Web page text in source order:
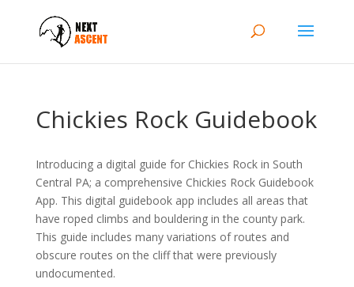
Chickies Rock Guidebook
Introducing a digital guide for Chickies Rock in South
Central PA; a comprehensive Chickies Rock Guidebook
App. This digital guidebook app includes all areas that
have roped climbs and bouldering in the county park.
This guide includes many variations of routes and
obscure routes on the cliff that were previously
undocumented.